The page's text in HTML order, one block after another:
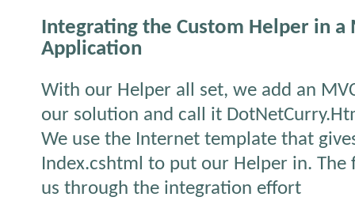
Integrating the Custom Helper in a
Application
With our Helper all set, we add an
our solution and call it
We use the Internet template that
Index.cshtml to put our Helper in. The
us through the integration effort